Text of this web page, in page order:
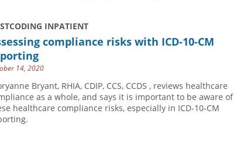
INPATIENT
compliance risks with ICD-10-CM
14, 2020
Bryant, RHIA, CDIP, CCS, CCDS , reviews healthcare
as a whole, and says it is important to be aware of
healthcare compliance risks, especially in ICD-10-CM